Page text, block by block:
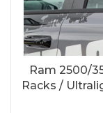
Ram 2500/
Racks /